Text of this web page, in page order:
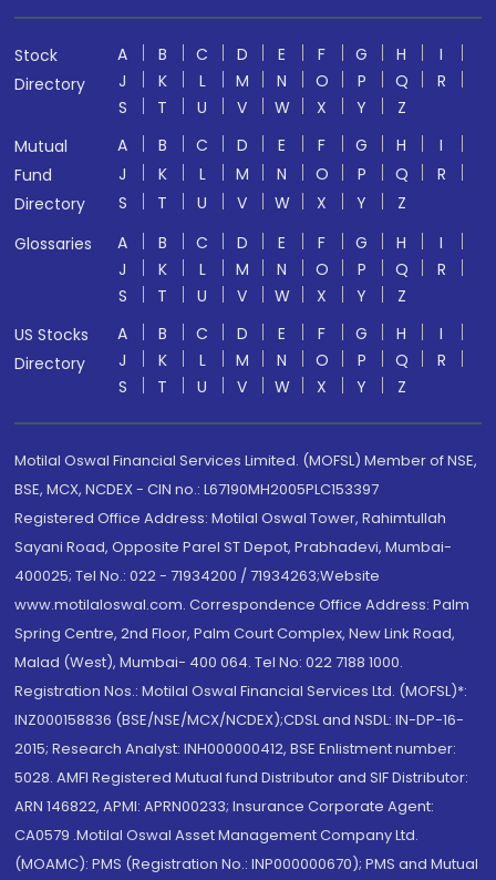
Stock
Directory
A B C D E F G H
I
J
K L M N O P Q
R
S
T U V W X Y
Z
Mutual
Fund
Directory
A B C D E F G H
I
J
K L M N O P Q
R
S
T U V W X Y
Z
Glossaries
A B C D E F G H
I
J
K L M N O P Q
R
S
T U V W X Y
Z
US Stocks
Directory
A B C D E F G H
I
J
K L M N O P Q
R
S
T U V W X Y Z
Motilal Oswal Financial Services Limited. (MOFSL) Member of NSE,
BSE, MCX, NCDEX - CIN no.: L67190MH2005PLC153397
Registered Office Address: Motilal Oswal Tower, Rahimtullah
Sayani Road, Opposite Parel ST Depot, Prabhadevi, Mumbai-
400025; Tel No.: 022 - 71934200 / 71934263;Website
www.motilaloswal.com. Correspondence Office Address: Palm
Spring Centre, 2nd Floor, Palm Court Complex, New Link Road,
Malad (West), Mumbai- 400 064. Tel No: 022 7188 1000.
Registration Nos.: Motilal Oswal Financial Services Ltd. (MOFSL)*:
INZ000158836 (BSE/NSE/MCX/NCDEX);CDSL and NSDL: IN-DP-16-
2015; Research Analyst: INH000000412, BSE Enlistment number:
5028. AMFI Registered Mutual fund Distributor and SIF Distributor:
ARN 146822, APMI: APRN00233; Insurance Corporate Agent:
CA0579 .Motilal Oswal Asset Management Company Ltd.
(MOAMC): PMS (Registration No.: INP000000670); PMS and Mutual